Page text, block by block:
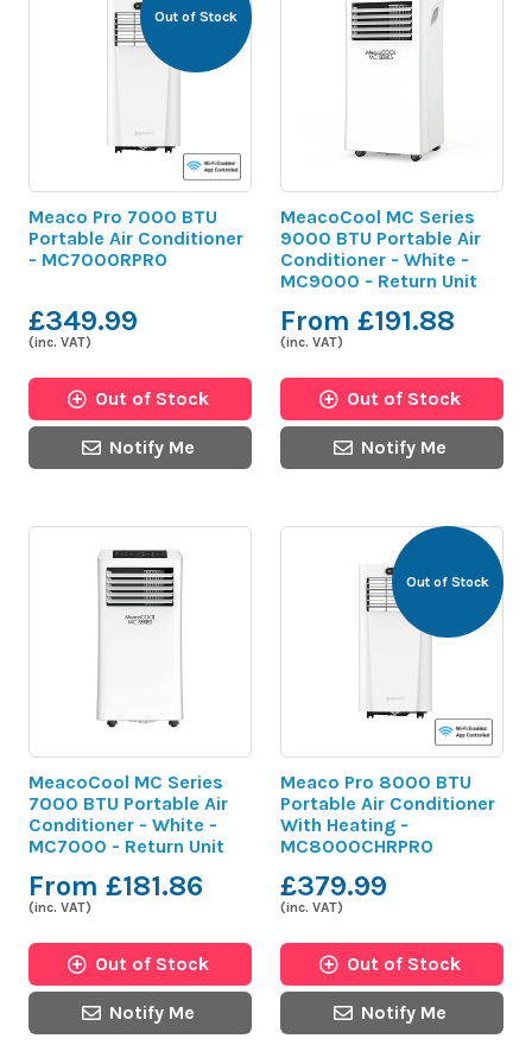
Meaco Pro 7000 BTU
Portable Air Conditioner
- MC7000RPRO
£349.99
(inc. VAT)
Out of Stock
Notify Me
Out of Stock
MeacoCool MC Series
9000 BTU Portable Air
Conditioner - White -
MC9000 - Return Unit
From £191.88
(inc. VAT)
Out of Stock
Notify Me
MeacoCool MC Series
7000 BTU Portable Air
Conditioner - White -
MC7000 - Return Unit
From £181.86
(inc. VAT)
Out of Stock
Notify Me
Meaco Pro 8000 BTU
Portable Air Conditioner
With Heating -
MC8000CHRPRO
£379.99
(inc. VAT)
Out of Stock
Notify Me
Out of Stock